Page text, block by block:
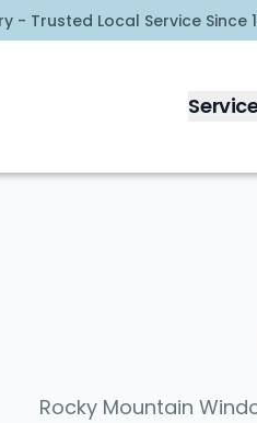
- Trusted Local Service Since
Rocky Mountain